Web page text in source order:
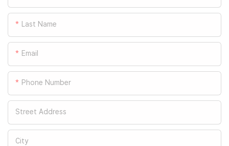
Last Name
Email
Phone Number
Street Address
City